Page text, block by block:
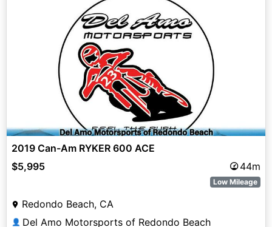
2019 Can-Am RYKER 600 ACE
$5,995
44m
Low Mileage
Redondo Beach, CA
👤 Del Amo Motorsports of Redondo Beach